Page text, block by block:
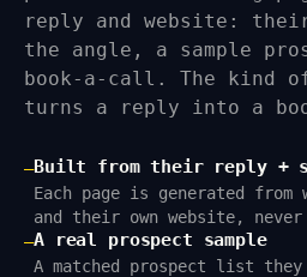
reply and website:
the angle, a sample
book-a-call. The kind
turns a reply into a
—Built from their reply +
Each page is generated
and their own website,
—A real prospect sample
A matched prospect list they